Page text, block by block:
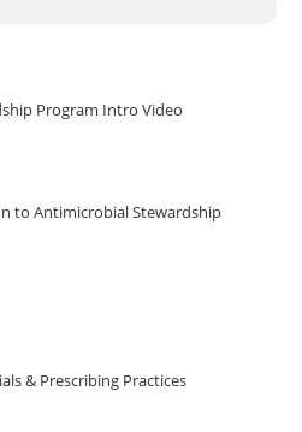
Program Intro Video
to Antimicrobial Stewardship
& Prescribing Practices